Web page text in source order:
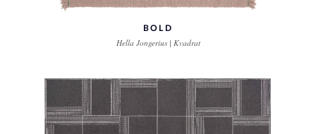
BOLD
Hella Jongerius | Kvadrat